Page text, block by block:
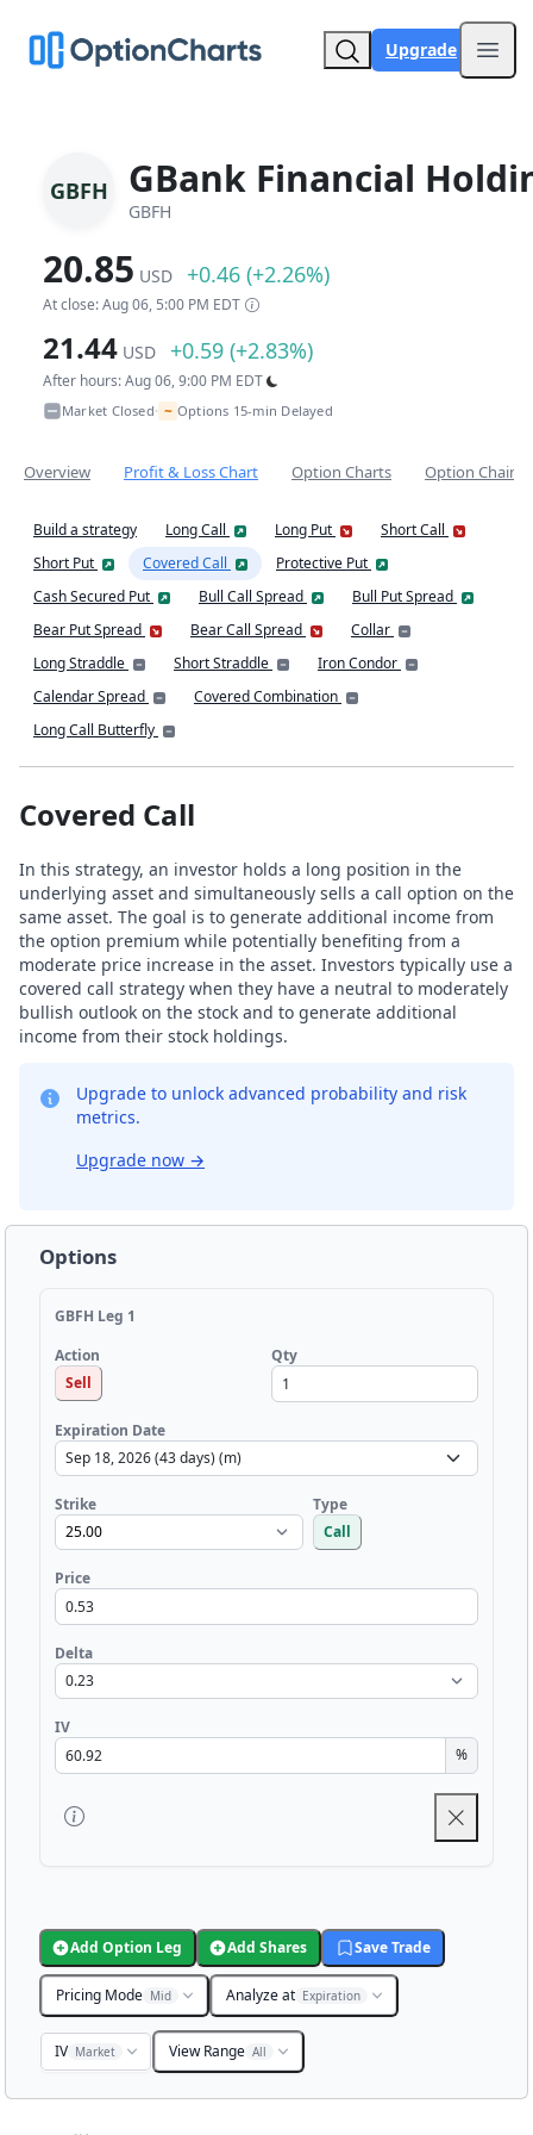
Upgrade
GBFH GBank Financial
GBFH
20.85 USD +0.46 (+2.26%)
At close: Aug 06, 5:00 PM EDT
21.44 USD +0.59 (+2.83%)
After hours: Aug 06, 9:00 PM EDT
Market Closed• ~ Options 15-min Delayed
Overview Profit & Loss Chart Option Charts Option Chain
Build a strategy Long Call Long Put
Short Call
Short Put
Covered Call
Protective Put
Cash Secured Put
Bull Call Spread
Bull Put Spread
Bear Put Spread
Bear Call Spread
Collar
Long Straddle
Short Straddle
Iron Condor
Calendar Spread
Covered Combination
Long Call Butterfly
Covered Call
In this strategy, an investor holds a long position in the
underlying asset and simultaneously sells a call option on the
same asset. The goal is to generate additional income from
the option premium while potentially benefiting from a
moderate price increase in the asset. Investors typically use a
covered call strategy when they have a neutral to moderately
bullish outlook on the stock and to generate additional
income from their stock holdings.
Upgrade to unlock advanced probability and risk
metrics.
Upgrade now →
Options
GBFH Leg 1
Action
Sell
Qty
Expiration Date
Strike
Type
Call
Price
Delta
IV
%
Add Option Leg Add Shares Save Trade
Pricing Mode Mid Analyze at Expiration
IV Market View Range All